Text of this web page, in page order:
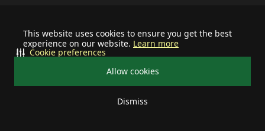
This website uses cookies to ensure you get the best
experience on our website. Learn more
Allow cookies
Dismiss
Cookie preferences